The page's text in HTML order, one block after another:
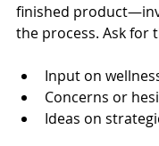
finished
the process. Ask for
Input on
Concerns or
Ideas on